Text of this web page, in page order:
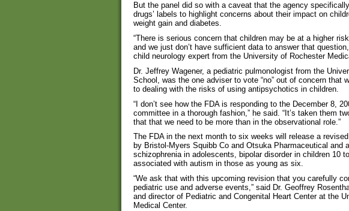
But the panel did so with a caveat that the agency
drugs’ labels to highlight concerns about their impact on
weight gain and diabetes.
“There is serious concern that children may be at a higher
and we just don’t have sufficient data to answer that
child neurology expert from the University of Rochester
Dr. Jeffrey Wagener, a pediatric pulmonologist from the
School, was the one adviser to vote “no” out of concern that
to dealing with the risks of using antipsychotics in children.
“I don’t see how the FDA is responding to the December 8,
committee in a thorough fashion,” he said. “It’s taken them
that that we need to be more than in the observational role.”
The FDA in the next month to six weeks will release a
by Bristol-Myers Squibb Co and Otsuka Pharmaceutical and
schizophrenia in adolescents, bipolar disorder in children 10
associated with autism in those as young as six.
“We ask that with this upcoming revision that you carefully
pediatric use and adverse events,” said Dr. Geoffrey
and director of Pediatric and Congenital Heart Center at the
Medical Center.